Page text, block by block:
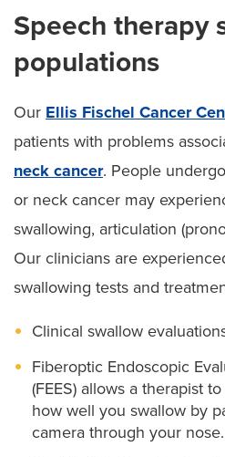
Speech therapy
populations
Our Ellis Fischel Cancer
patients with problems
neck cancer. People
or neck cancer may
swallowing, articulation
Our clinicians are
swallowing tests and
Clinical swallow
Fiberoptic Endoscopic
(FEES) allows a therapist
how well you swallow by
camera through your nose.